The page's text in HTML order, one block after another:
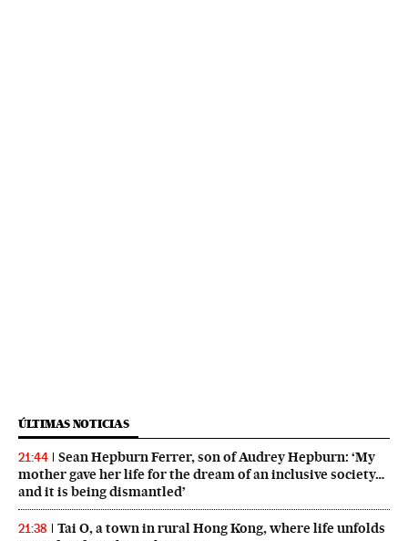
ÚLTIMAS NOTICIAS
21:44
Sean Hepburn Ferrer, son of Audrey Hepburn: ‘My
mother gave her life for the dream of an inclusive society…
and it is being dismantled’
21:38
Tai O, a town in rural Hong Kong, where life unfolds